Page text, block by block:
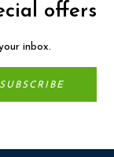
offers
inbox.